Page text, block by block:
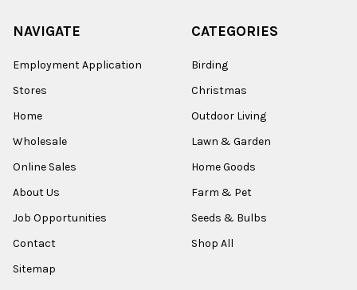
NAVIGATE
Employment Application
Stores
Home
Wholesale
Online Sales
About Us
Job Opportunities
Contact
Sitemap
CATEGORIES
Birding
Christmas
Outdoor Living
Lawn & Garden
Home Goods
Farm & Pet
Seeds & Bulbs
Shop All